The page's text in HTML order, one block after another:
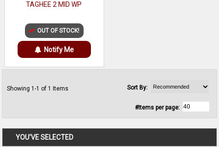
YOU'VE SELECTED
TAGHEE 2 MID WP
OUT OF STOCK!
Notify Me
Showing 1-1 of 1 Items Sort By:
#Items per page: